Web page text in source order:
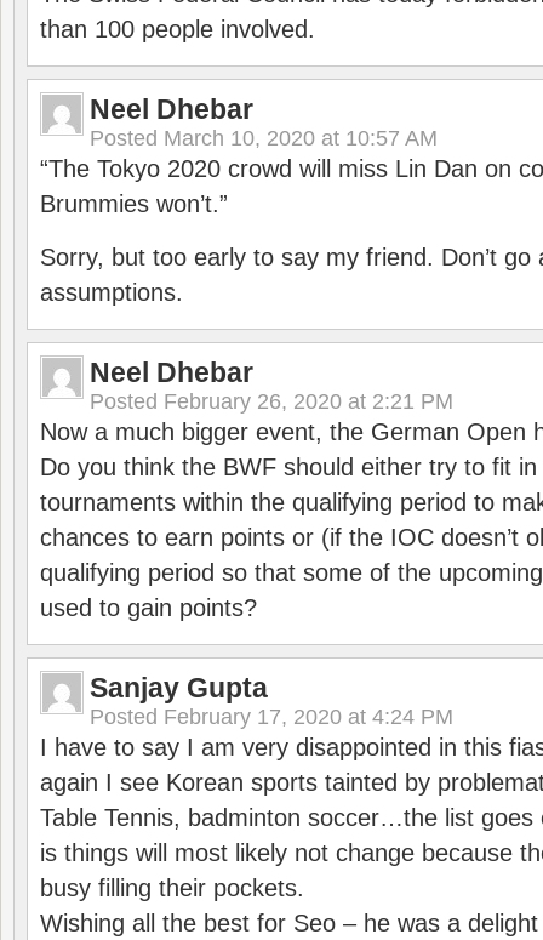
than 100 people involved.
Neel Dhebar
Posted March 10, 2020 at 10:57 AM
“The Tokyo 2020 crowd will miss Lin Dan on
Brummies won’t.”
Sorry, but too early to say my friend. Don’t go
assumptions.
Neel Dhebar
Posted February 26, 2020 at 2:21 PM
Now a much bigger event, the German Open
Do you think the BWF should either try to fit
tournaments within the qualifying period to
chances to earn points or (if the IOC doesn’t
qualifying period so that some of the
used to gain points?
Sanjay Gupta
Posted February 17, 2020 at 4:24 PM
I have to say I am very disappointed in this
again I see Korean sports tainted by
Table Tennis, badminton soccer…the list goes
is things will most likely not change because
busy filling their pockets.
Wishing all the best for Seo – he was a